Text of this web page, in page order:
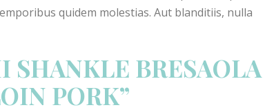
quidem molestias. Aut blanditiis, nulla
SHANKLE BRESAOLA
PORK”